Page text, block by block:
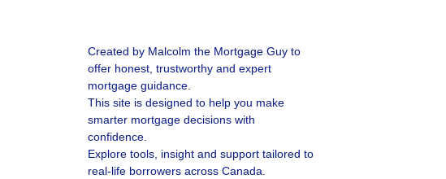
Created by Malcolm the Mortgage Guy to
offer honest, trustworthy and expert
mortgage guidance.
This site is designed to help you make
smarter mortgage decisions with
confidence.
Explore tools, insight and support tailored to
real-life borrowers across Canada.